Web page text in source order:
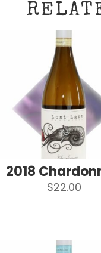
2018
$22.00